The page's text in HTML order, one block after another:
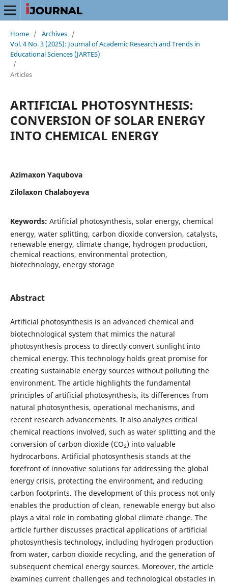
Home / Archives /
Vol. 4 No. 3 (2025): Journal of Academic Research and Trends in
Educational Sciences (JARTES)
/
Articles
ARTIFICIAL PHOTOSYNTHESIS:
CONVERSION OF SOLAR ENERGY
INTO CHEMICAL ENERGY
Azimaxon Yaqubova
Zilolaxon Chalaboyeva
Keywords: Artificial photosynthesis, solar energy, chemical
energy, water splitting, carbon dioxide conversion, catalysts,
renewable energy, climate change, hydrogen production,
chemical reactions, environmental protection,
biotechnology, energy storage
Abstract
Artificial photosynthesis is an advanced chemical and
biotechnological system that mimics the natural
photosynthesis process to directly convert sunlight into
chemical energy. This technology holds great promise for
creating sustainable energy sources without polluting the
environment. The article highlights the fundamental
principles of artificial photosynthesis, its differences from
natural photosynthesis, operational mechanisms, and
recent research advancements. It also analyzes critical
chemical reactions involved, such as water splitting and the
conversion of carbon dioxide (CO₂) into valuable
hydrocarbons. Artificial photosynthesis stands at the
forefront of innovative solutions for addressing the global
energy crisis, protecting the environment, and reducing
carbon footprints. The development of this process not only
enables the production of clean, renewable energy but also
plays a vital role in combating global climate change. The
article further discusses practical applications of artificial
photosynthesis technology, including hydrogen production
from water, carbon dioxide recycling, and the generation of
subsequent chemical energy sources. Moreover, the article
examines current challenges and technological obstacles in